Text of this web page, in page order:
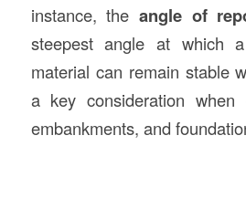
instance, the angle of
steepest angle at which
material can remain stable
a key consideration when
embankments, and